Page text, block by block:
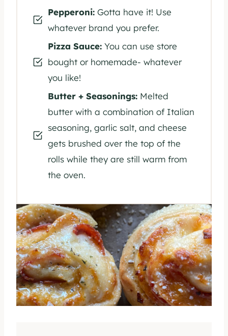
Pepperoni: Gotta have it! Use
whatever brand you prefer.
Pizza Sauce: You can use store
bought or homemade- whatever
you like!
Butter + Seasonings: Melted
butter with a combination of Italian
seasoning, garlic salt, and cheese
gets brushed over the top of the
rolls while they are still warm from
the oven.